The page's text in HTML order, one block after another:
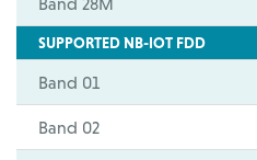
SUPPORTED NB-IOT FDD
Band 01
Band 02